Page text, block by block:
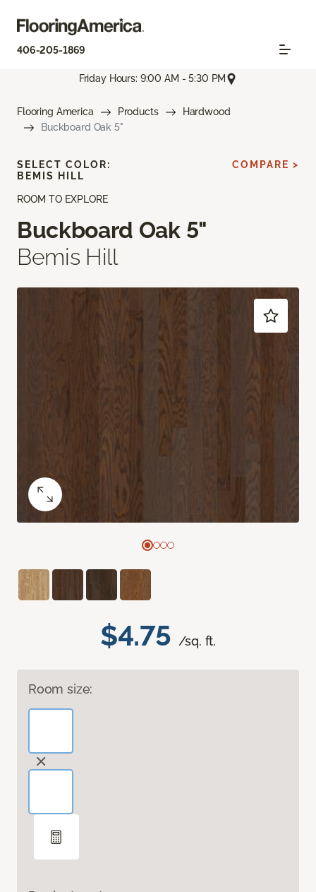
406-205-1869
Friday Hours: 9:00 AM - 5:30 PM
Flooring America Products
Hardwood
Buckboard Oak 5"
ROOM TO EXPLORE
Buckboard Oak 5"
Bemis Hill
$4.75 /sq. ft.
Room size:
SELECT COLOR:
BEMIS HILL
COMPARE >